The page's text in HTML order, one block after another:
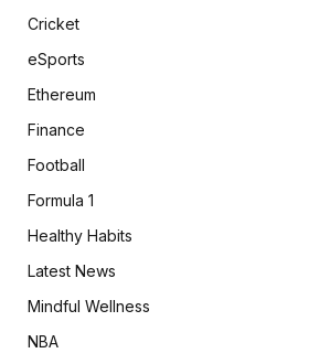
Cricket
eSports
Ethereum
Finance
Football
Formula 1
Healthy Habits
Latest News
Mindful Wellness
NBA